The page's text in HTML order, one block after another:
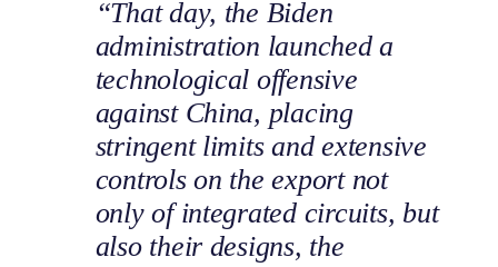
“That day, the Biden
administration launched a
technological offensive
against China, placing
stringent limits and extensive
controls on the export not
only of integrated circuits, but
also their designs, the